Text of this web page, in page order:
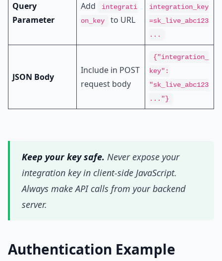
Query
Parameter
Add
integrati
on_key
to URL
integration_key
=sk_live_abc123
...
JSON Body
Include in POST
request body
{"integration_
key":
"sk_live_abc123
..."}
Keep your key safe. Never expose your
integration key in client-side JavaScript.
Always make API calls from your backend
server.
Authentication Example